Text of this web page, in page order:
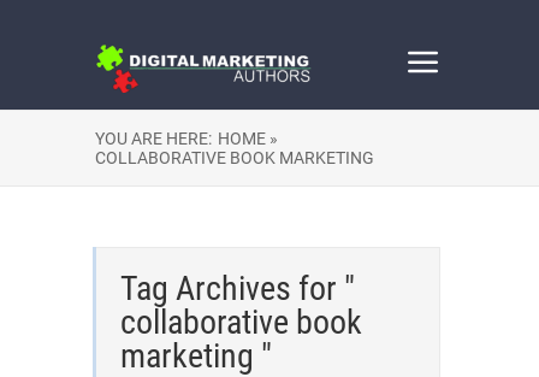
YOU ARE HERE: HOME »
COLLABORATIVE BOOK MARKETING
Tag Archives for "
collaborative book
marketing "